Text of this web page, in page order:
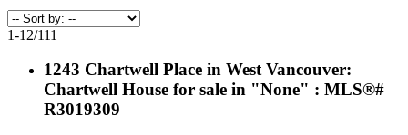
1-12/111
1243 Chartwell Place in West Vancouver:
Chartwell House for sale in "None" : MLS®#
R3019309